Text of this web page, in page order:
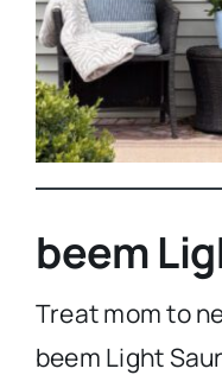
beem
Treat mom to
beem Light